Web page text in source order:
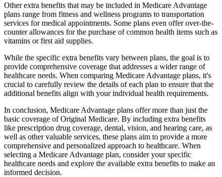
Other extra benefits that may be included in Medicare Advantage
plans range from fitness and wellness programs to transportation
services for medical appointments. Some plans even offer over-the-
counter allowances for the purchase of common health items such as
vitamins or first aid supplies.
While the specific extra benefits vary between plans, the goal is to
provide comprehensive coverage that addresses a wider range of
healthcare needs. When comparing Medicare Advantage plans, it's
crucial to carefully review the details of each plan to ensure that the
additional benefits align with your individual health requirements.
In conclusion, Medicare Advantage plans offer more than just the
basic coverage of Original Medicare. By including extra benefits
like prescription drug coverage, dental, vision, and hearing care, as
well as other valuable services, these plans aim to provide a more
comprehensive and personalized approach to healthcare. When
selecting a Medicare Advantage plan, consider your specific
healthcare needs and explore the available extra benefits to make an
informed decision.